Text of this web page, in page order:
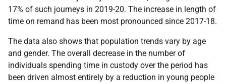
17% of such journeys in 2019-20. The increase in length of
time on remand has been most pronounced since 2017-18.
The data also shows that population trends vary by age
and gender. The overall decrease in the number of
individuals spending time in custody over the period has
been driven almost entirely by a reduction in young people